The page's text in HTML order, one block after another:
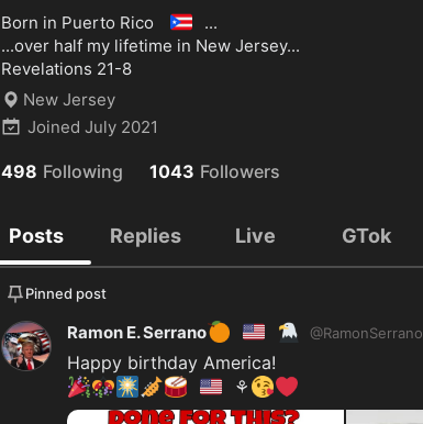
Born in Puerto Rico
🇵🇷
...
...over half my lifetime in New Jersey...
Revelations 21-8
New Jersey
Joined July 2021
498 Following 1043 Followers
Posts Replies Live GTok
Pinned post
Ramon E. Serrano🍊 🇺🇸 🦅 @RamonSerrano
🎉🎊🎆 🎺🥁 🇺🇲 ⚘️ 😘❤️